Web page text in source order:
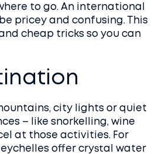
to go. An international
pricey and confusing. This
cheap tricks so you can
city lights or quiet
– like snorkelling, wine
at those activities. For
offer crystal water